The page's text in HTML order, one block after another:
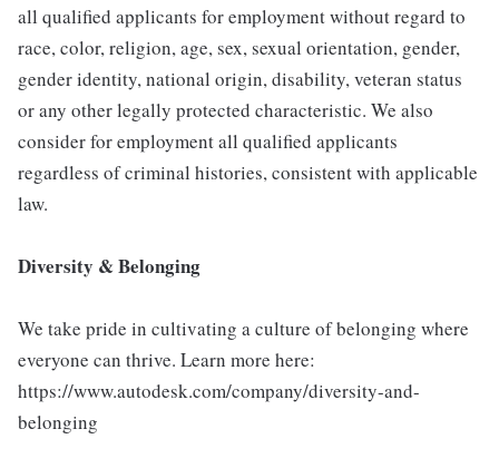
all qualified applicants for employment without regard to
race, color, religion, age, sex, sexual orientation, gender,
gender identity, national origin, disability, veteran status
or any other legally protected characteristic. We also
consider for employment all qualified applicants
regardless of criminal histories, consistent with applicable
law.
Diversity & Belonging
We take pride in cultivating a culture of belonging where
everyone can thrive. Learn more here:
https://www.autodesk.com/company/diversity-and-
belonging